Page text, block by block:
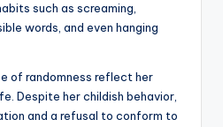
such as screaming,
words, and even hanging
of randomness reflect her
Despite her childish behavior,
and a refusal to conform to